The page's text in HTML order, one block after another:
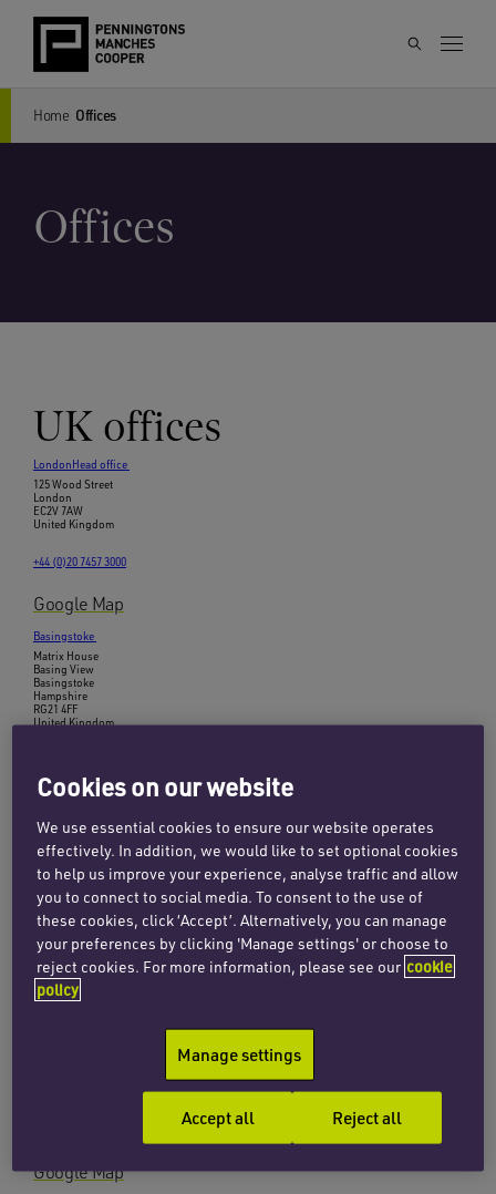
Home Offices
Offices
UK offices
LondonHead office
125 Wood Street
London
EC2V 7AW
United Kingdom
+44 (0)20 7457 3000
Google Map
Basingstoke
Matrix House
Basing View
Basingstoke
Hampshire
RG21 4FF
United Kingdom
Google Map
Birmingham
45 Church Street
Birmingham
B3 2RT
United Kingdom
Google Map
Cambridge
Google Map
Cookies on our website
We use essential cookies to ensure our website operates
effectively. In addition, we would like to set optional cookies
to help us improve your experience, analyse traffic and allow
you to connect to social media. To consent to the use of
these cookies, click ‘Accept’. Alternatively, you can manage
your preferences by clicking 'Manage settings' or choose to
reject cookies. For more information, please see our cookie
policy
Manage settings
Reject all
Accept all